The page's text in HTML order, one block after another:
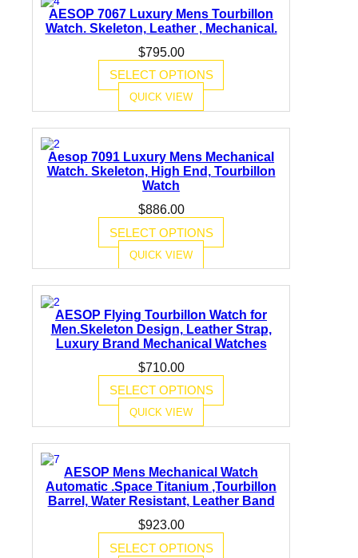
AESOP 7067 Luxury Mens Tourbillon
Watch. Skeleton, Leather , Mechanical.
$795.00
SELECT OPTIONS
QUICK VIEW
Aesop 7091 Luxury Mens Mechanical
Watch. Skeleton, High End, Tourbillon
Watch
$886.00
SELECT OPTIONS
QUICK VIEW
AESOP Flying Tourbillon Watch for
Men.Skeleton Design, Leather Strap,
Luxury Brand Mechanical Watches
$710.00
SELECT OPTIONS
QUICK VIEW
AESOP Mens Mechanical Watch
Automatic .Space Titanium ,Tourbillon
Barrel, Water Resistant, Leather Band
$923.00
SELECT OPTIONS